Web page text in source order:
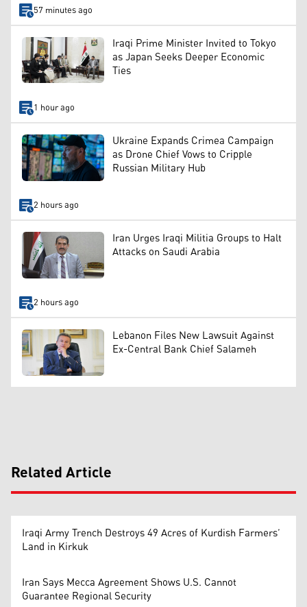
57 minutes ago
Iraqi Prime Minister Invited to Tokyo
as Japan Seeks Deeper Economic
Ties
1 hour ago
Ukraine Expands Crimea Campaign
as Drone Chief Vows to Cripple
Russian Military Hub
2 hours ago
Iran Urges Iraqi Militia Groups to Halt
Attacks on Saudi Arabia
2 hours ago
Lebanon Files New Lawsuit Against
Ex-Central Bank Chief Salameh
Related Article
Iraqi Army Trench Destroys 49 Acres of Kurdish Farmers’
Land in Kirkuk
Iran Says Mecca Agreement Shows U.S. Cannot
Guarantee Regional Security